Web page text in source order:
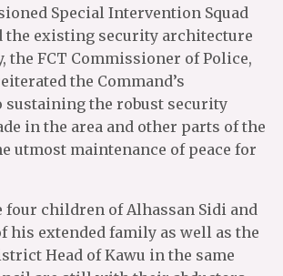
Special Intervention Squad
the existing security architecture
the FCT Commissioner of Police,
the Command’s
sustaining the robust security
in the area and other parts of the
utmost maintenance of peace for
four children of Alhassan Sidi and
his extended family as well as the
Head of Kawu in the same